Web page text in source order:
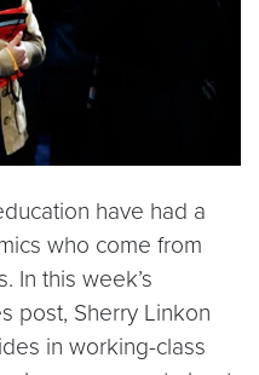
have had a
who come from
In this week’s
post, Sherry Linkon
in working-class